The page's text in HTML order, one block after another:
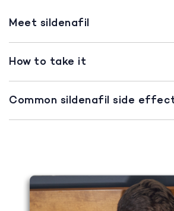
Meet sildenafil
How to take it
Common sildenafil side